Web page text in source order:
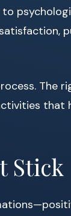
The
Stick